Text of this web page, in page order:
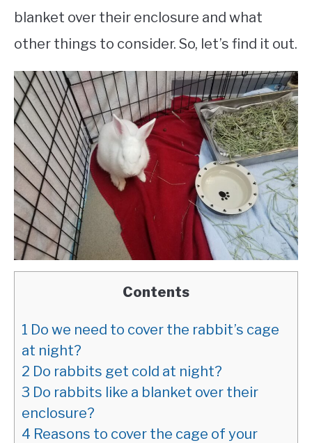
blanket over their enclosure and what
other things to consider. So, let’s find it out.
Contents
1 Do we need to cover the rabbit’s cage
at night?
2 Do rabbits get cold at night?
3 Do rabbits like a blanket over their
enclosure?
4 Reasons to cover the cage of your